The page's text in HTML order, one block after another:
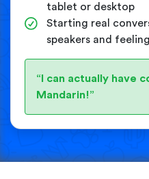
tablet or desktop
Starting real
speakers and
“I can actually have
Mandarin!”